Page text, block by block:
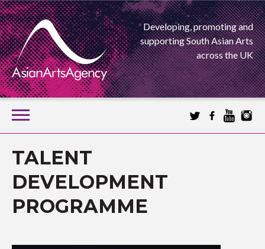
Developing, promoting and
supporting South Asian Arts
across the UK
SKIP
TO
CONTENT
ASIAN ARTS
AGENCY
TALENT
DEVELOPMENT
PROGRAMME